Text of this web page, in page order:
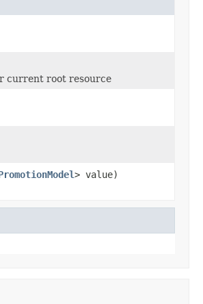
current root resource
> value)